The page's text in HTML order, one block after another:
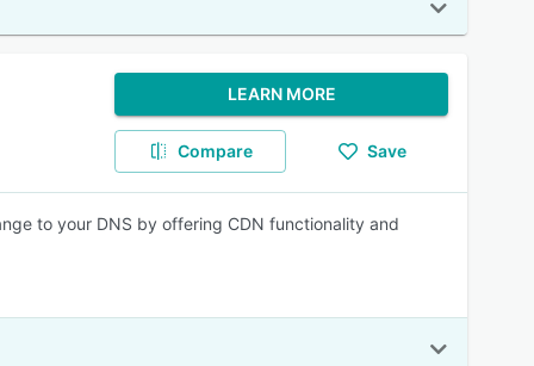
LEARN MORE
Compare Save
to your DNS by offering CDN functionality and